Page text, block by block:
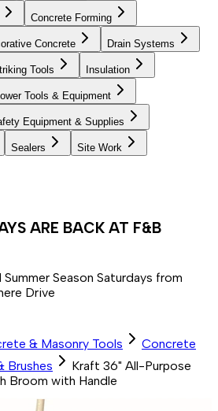
Concrete Forming
Concrete Drain Systems
Tools Insulation
Tools & Equipment
Equipment & Supplies
Sealers Site Work
ARE BACK AT F&B
Season Saturdays from
Drive
& Masonry Tools
Concrete
Brushes
Kraft 36" All-Purpose
Broom with Handle